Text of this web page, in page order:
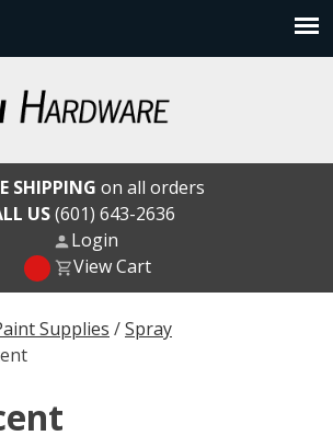
Supplies /Spray
SHIPPING on all orders
US(601) 643-2636
Login
View Cart